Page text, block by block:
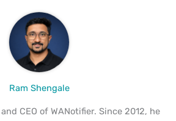
Ram Shengale
CEO of WANotifier. Since 2012, he